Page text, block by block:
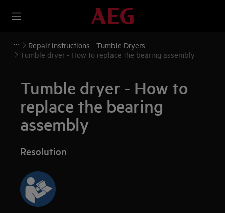
Repair instructions - Tumble Dryers
Tumble dryer - How to replace the bearing assembly
Tumble dryer - How to
replace the bearing
assembly
Resolution